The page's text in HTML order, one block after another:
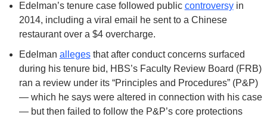
Edelman’s tenure case followed public controversy in
2014, including a viral email he sent to a Chinese
restaurant over a $4 overcharge.
Edelman alleges that after conduct concerns surfaced
during his tenure bid, HBS’s Faculty Review Board (FRB)
ran a review under its “Principles and Procedures” (P&P)
— which he says were altered in connection with his case
— but then failed to follow the P&P’s core protections